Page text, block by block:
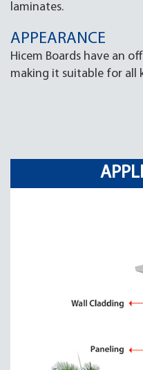
laminates.
APPEARANCE
Hicem Boards have an
making it suitable for all